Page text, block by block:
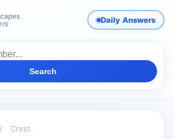
Daily Answers
Search
/ Crest